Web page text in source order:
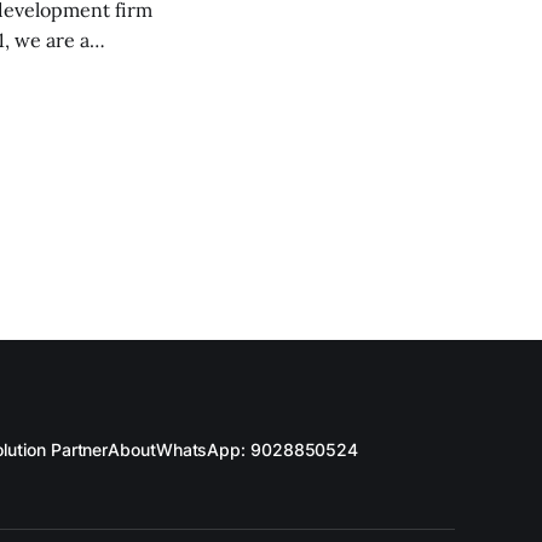
firm
we are a
professionals.
PartnerAboutWhatsApp: 9028850524